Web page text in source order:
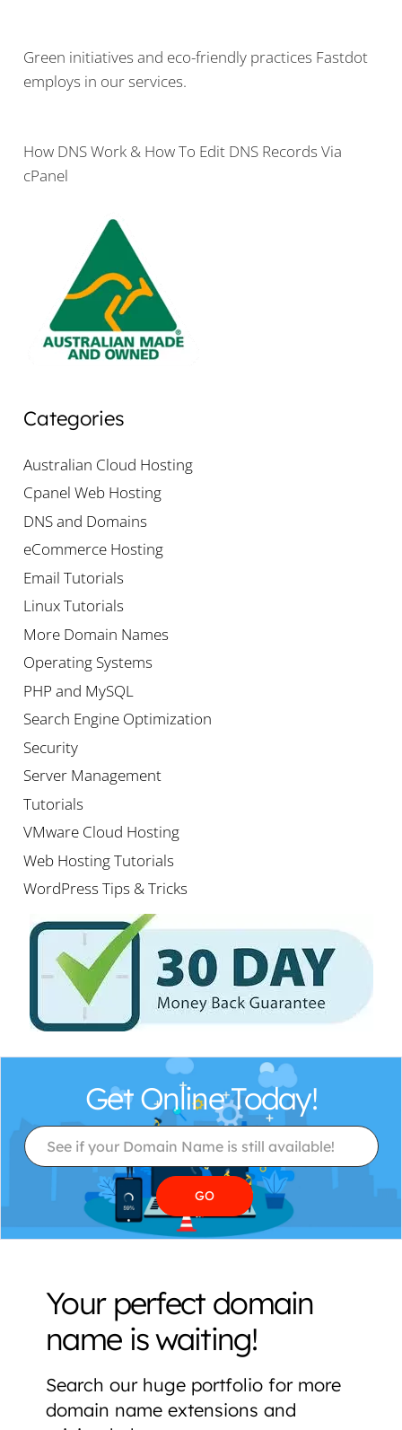
Green initiatives and eco-friendly practices Fastdot
employs in our services.
How DNS Work & How To Edit DNS Records Via
cPanel
Categories
Australian Cloud Hosting
Cpanel Web Hosting
DNS and Domains
eCommerce Hosting
Email Tutorials
Linux Tutorials
More Domain Names
Operating Systems
PHP and MySQL
Search Engine Optimization
Security
Server Management
Tutorials
VMware Cloud Hosting
Web Hosting Tutorials
WordPress Tips & Tricks
Get Online Today!
Your perfect domain
name is waiting!
Search our huge portfolio for more
domain name extensions and